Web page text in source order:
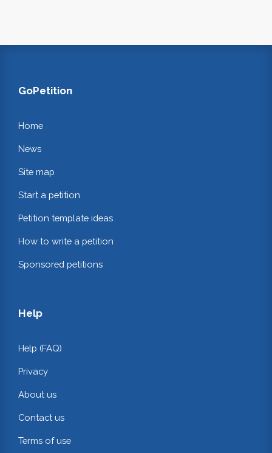
GoPetition
Home
News
Site map
Start a petition
Petition template ideas
How to write a petition
Sponsored petitions
Help
Help (FAQ)
Privacy
About us
Contact us
Terms of use